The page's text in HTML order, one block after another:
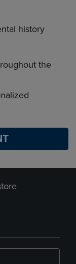
history
the